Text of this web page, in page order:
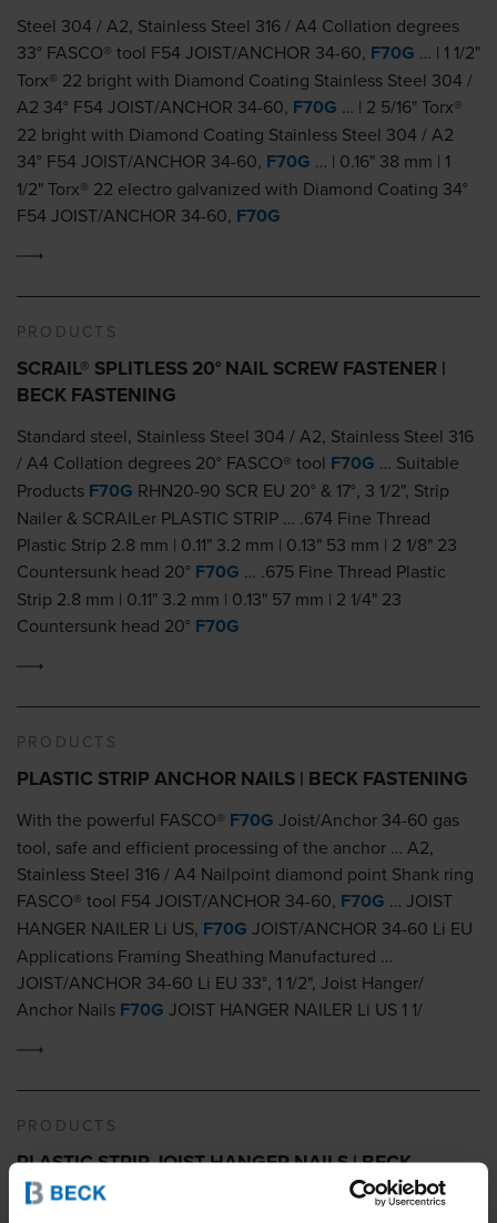
Steel 304 / A2, Stainless Steel 316 / A4 Collation degrees
33° FASCO® tool F54 JOIST/ANCHOR 34-60, F70G … | 1 1/2"
Torx® 22 bright with Diamond Coating Stainless Steel 304 /
A2 34° F54 JOIST/ANCHOR 34-60, F70G … | 2 5/16" Torx®
22 bright with Diamond Coating Stainless Steel 304 / A2
34° F54 JOIST/ANCHOR 34-60, F70G … | 0.16" 38 mm | 1
1/2" Torx® 22 electro galvanized with Diamond Coating 34°
F54 JOIST/ANCHOR 34-60, F70G
PRODUCTS
SCRAIL® SPLITLESS 20° NAIL SCREW FASTENER |
BECK FASTENING
Standard steel, Stainless Steel 304 / A2, Stainless Steel 316
/ A4 Collation degrees 20° FASCO® tool F70G … Suitable
Products F70G RHN20-90 SCR EU 20° & 17°, 3 1/2", Strip
Nailer & SCRAILer PLASTIC STRIP … .674 Fine Thread
Plastic Strip 2.8 mm | 0.11" 3.2 mm | 0.13" 53 mm | 2 1/8" 23
Countersunk head 20° F70G … .675 Fine Thread Plastic
Strip 2.8 mm | 0.11" 3.2 mm | 0.13" 57 mm | 2 1/4" 23
Countersunk head 20° F70G
PRODUCTS
PLASTIC STRIP ANCHOR NAILS | BECK FASTENING
With the powerful FASCO® F70G Joist/Anchor 34-60 gas
tool, safe and efficient processing of the anchor … A2,
Stainless Steel 316 / A4 Nailpoint diamond point Shank ring
FASCO® tool F54 JOIST/ANCHOR 34-60, F70G … JOIST
HANGER NAILER Li US, F70G JOIST/ANCHOR 34-60 Li EU
Applications Framing Sheathing Manufactured …
JOIST/ANCHOR 34-60 Li EU 33°, 1 1/2", Joist Hanger/
Anchor Nails F70G JOIST HANGER NAILER Li US 1 1/
PRODUCTS
PLASTIC STRIP JOIST HANGER NAILS | BECK
FASTENING